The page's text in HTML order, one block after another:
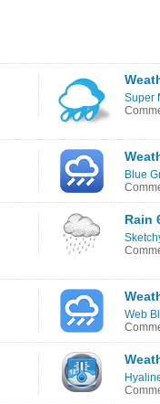
Super
Blue
Rain
Web